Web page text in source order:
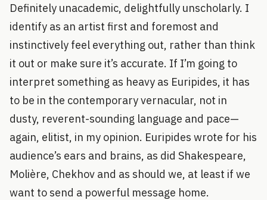
Definitely unacademic, delightfully unscholarly. I
identify as an artist first and foremost and
instinctively feel everything out, rather than think
it out or make sure it’s accurate. If I’m going to
interpret something as heavy as Euripides, it has
to be in the contemporary vernacular, not in
dusty, reverent-sounding language and pace—
again, elitist, in my opinion. Euripides wrote for his
audience’s ears and brains, as did Shakespeare,
Molière, Chekhov and as should we, at least if we
want to send a powerful message home.